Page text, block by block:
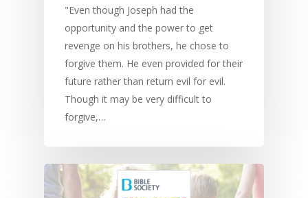
"Even though Joseph had the
opportunity and the power to get
revenge on his brothers, he chose to
forgive them. He even provided for their
future rather than return evil for evil.
Though it may be very difficult to
forgive,…
Home
Resources
Research
Training
Bible Reading
Bible Study
Language and
Communication
About
Contact